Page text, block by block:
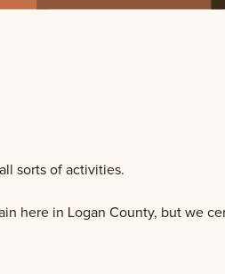
sorts of activities.
here in Logan County, but we